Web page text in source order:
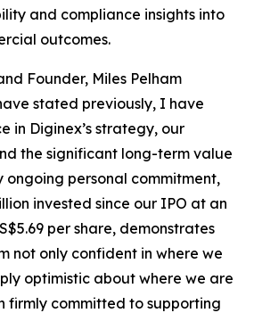
and compliance insights into
outcomes.
Founder, Miles Pelham
stated previously, I have
in Diginex’s strategy, our
the significant long-term value
ongoing personal commitment,
invested since our IPO at an
per share, demonstrates
not only confident in where we
optimistic about where we are
firmly committed to supporting